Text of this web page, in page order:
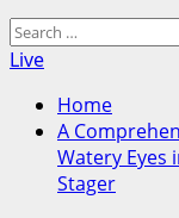
Search
for:
Live
Home
A
Watery Eyes
Stager